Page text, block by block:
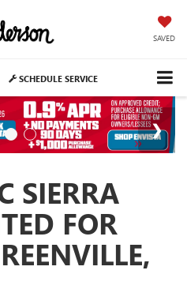
SAVED
SCHEDULE SERVICE
SIERRA
FOR